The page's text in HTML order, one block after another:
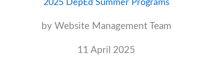
2025 DepEd Summer Programs
by Website Management Team
11 April 2025